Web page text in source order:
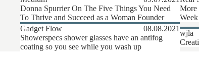
Donna Spurrier On The Five Things You Need
To Thrive and Succeed as a Woman Founder
More
Week
Gadget Flow
08.08.2021
Showerspecs shower glasses have an antifog
coating so you see while you wash up
wjla